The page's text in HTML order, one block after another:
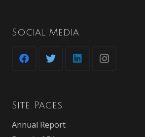
Social Media
Site Pages
Annual Report